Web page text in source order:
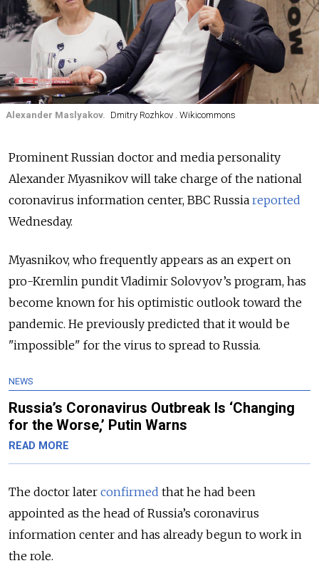
Alexander Maslyakov. Dmitry Rozhkov . Wikicommons
Prominent Russian doctor and media personality
Alexander Myasnikov will take charge of the national
coronavirus information center, BBC Russia reported
Wednesday.
Myasnikov, who frequently appears as an expert on
pro-Kremlin pundit Vladimir Solovyov’s program, has
become known for his optimistic outlook toward the
pandemic. He previously predicted that it would be
"impossible" for the virus to spread to Russia.
NEWS
Russia’s Coronavirus Outbreak Is ‘Changing
for the Worse,’ Putin Warns
READ MORE
The doctor later confirmed that he had been
appointed as the head of Russia’s coronavirus
information center and has already begun to work in
the role.